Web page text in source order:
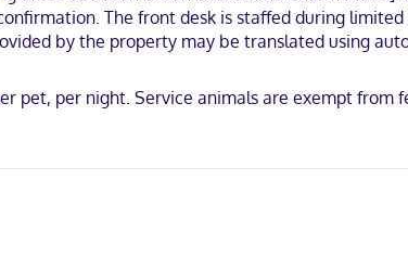
The front desk is staffed during
by the property may be translated using
pet, per night. Service animals are exempt